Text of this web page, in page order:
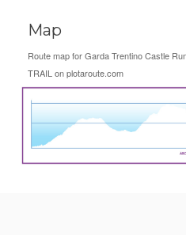
Map
Route map forGarda Trentino Castle
TRAIL onplotaroute.com